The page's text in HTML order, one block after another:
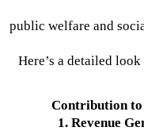
public welfare and
Here’s a detailed
Contribution to
1. Revenue